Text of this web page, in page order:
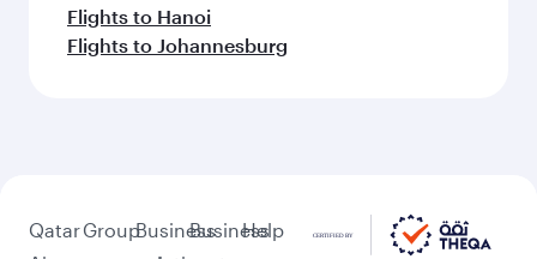
Flights to Hanoi
Flights to Johannesburg
QatarGroupBusinessBusiness
Help